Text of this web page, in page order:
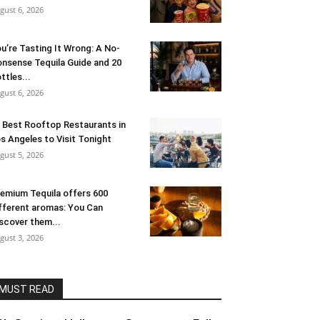
6, 2026
Tasting It Wrong: A No-
Tequila Guide and 20
6, 2026
Best Rooftop Restaurants in
Angeles to Visit Tonight
5, 2026
Tequila offers 600
aromas: You Can
them...
3, 2026
MUST READ